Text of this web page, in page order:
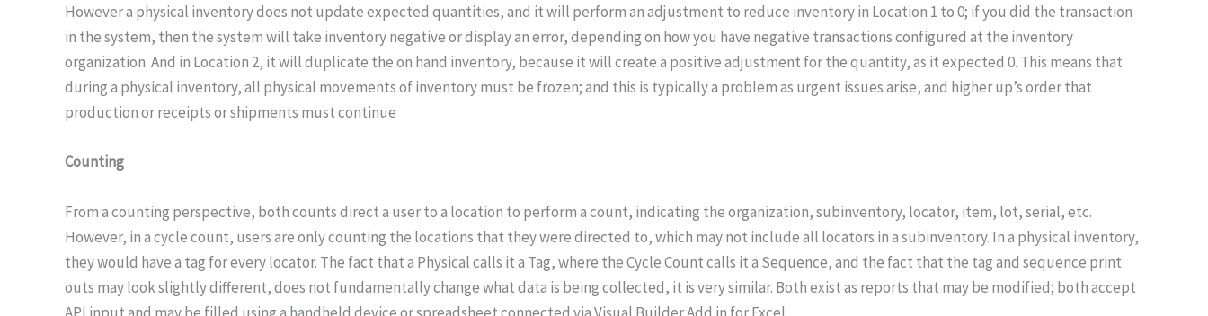
However a physical inventory does not update expected quantities, and it will perform an adjustment to reduce inventory in Location 1 to 0; if you did the transaction
in the system, then the system will take inventory negative or display an error, depending on how you have negative transactions configured at the inventory
organization. And in Location 2, it will duplicate the on hand inventory, because it will create a positive adjustment for the quantity, as it expected 0. This means that
during a physical inventory, all physical movements of inventory must be frozen; and this is typically a problem as urgent issues arise, and higher up’s order that
production or receipts or shipments must continue
Counting
From a counting perspective, both counts direct a user to a location to perform a count, indicating the organization, subinventory, locator, item, lot, serial, etc.
However, in a cycle count, users are only counting the locations that they were directed to, which may not include all locators in a subinventory. In a physical inventory,
they would have a tag for every locator. The fact that a Physical calls it a Tag, where the Cycle Count calls it a Sequence, and the fact that the tag and sequence print
outs may look slightly different, does not fundamentally change what data is being collected, it is very similar. Both exist as reports that may be modified; both accept
API input and may be filled using a handheld device or spreadsheet connected via Visual Builder Add in for Excel.